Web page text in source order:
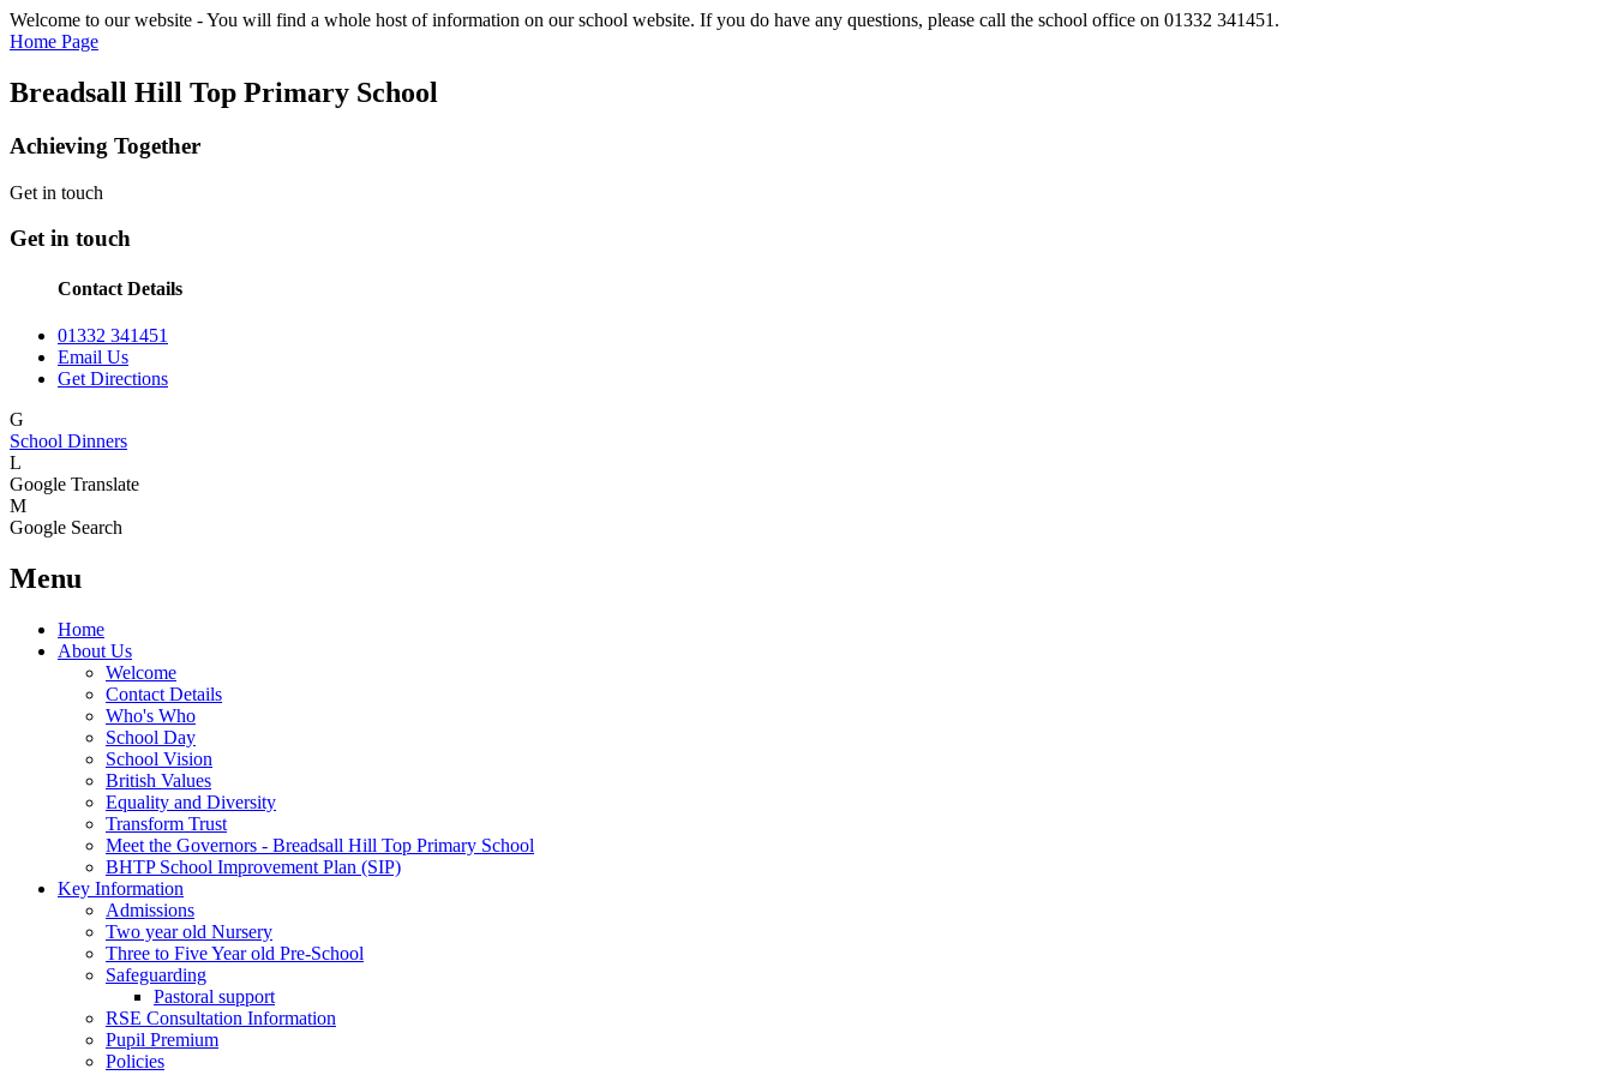
Welcome to our website - You will find a whole host of information on our school website. If you do have any questions, please call the school office on 01332 341451.
Home Page
Breadsall Hill Top Primary School
Achieving Together
Get in touch
Get in touch
Contact Details
01332 341451
Email Us
Get Directions
G
School Dinners
L
Google Translate
M
Google Search
Menu
Home
About Us
Welcome
Contact Details
Who's Who
School Day
School Vision
British Values
Equality and Diversity
Transform Trust
Meet the Governors - Breadsall Hill Top Primary School
BHTP School Improvement Plan (SIP)
Key Information
Admissions
Two year old Nursery
Three to Five Year old Pre-School
Safeguarding
Pastoral support
RSE Consultation Information
Pupil Premium
Policies